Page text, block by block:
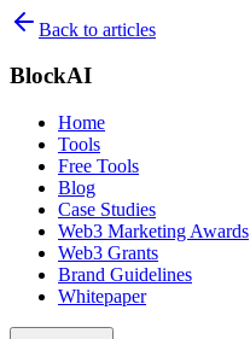
Back to articles
BlockAI
Home
Tools
Free Tools
Blog
Case Studies
Web3 Marketing Awards
Web3 Grants
Brand Guidelines
Whitepaper